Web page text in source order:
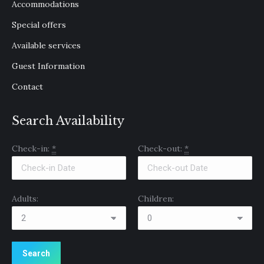
new
window
new
window
new
window
Accommodations
Special offers
Available services
Guest Information
Contact
Search Availability
Check-in: * Check-out: *
Adults: Children: